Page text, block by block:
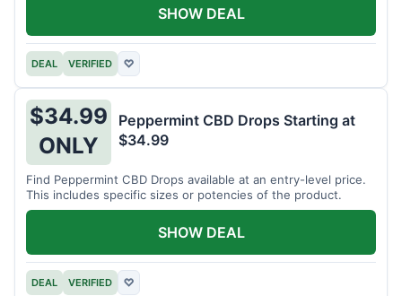
DEAL VERIFIED ♡
SHOW DEAL
$34.99
ONLY
Peppermint CBD Drops Starting at
$34.99
Find Peppermint CBD Drops available at an entry-level price.
This includes specific sizes or potencies of the product.
DEAL VERIFIED ♡
SHOW DEAL